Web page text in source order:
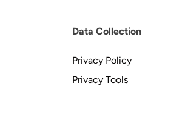
Data Collection
Privacy Policy
Privacy Tools